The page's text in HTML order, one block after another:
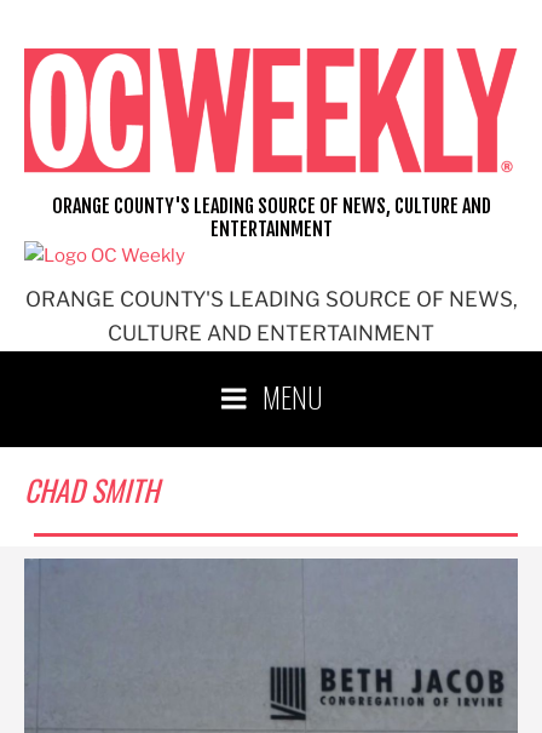
content
ORANGE COUNTY'S LEADING SOURCE OF NEWS,
CULTURE AND ENTERTAINMENT
ORANGE COUNTY'S LEADING SOURCE OF NEWS, CULTURE AND
ENTERTAINMENT
MENU
CHAD SMITH